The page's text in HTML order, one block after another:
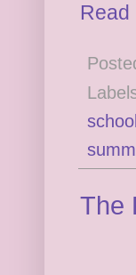
Read
school
The